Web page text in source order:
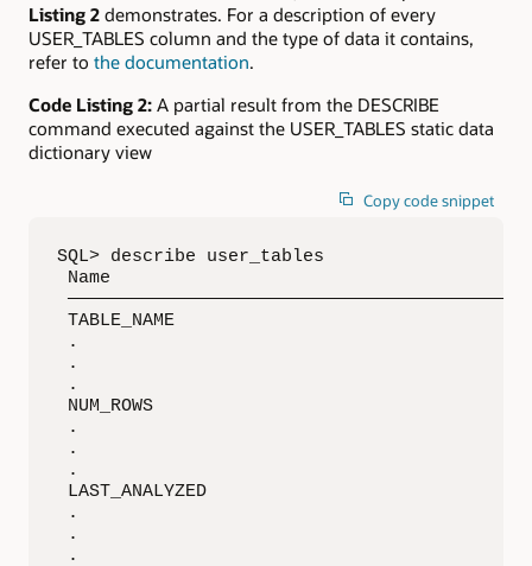
Listing 2 demonstrates. For a description of every
USER_TABLES column and the type of data it contains,
refer to the documentation.
Code Listing 2: A partial result from the DESCRIBE
command executed against the USER_TABLES static data
dictionary view
Copy code snippet
SQL> describe user_tables
Name
TABLE_NAME                               NOT
.
.
.
NUM_ROWS
.
.
.
LAST_ANALYZED
.
.
.